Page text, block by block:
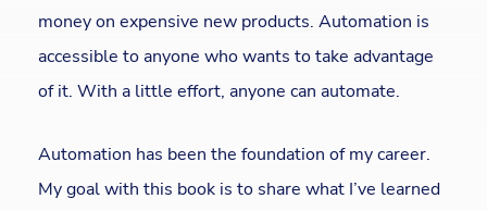
money on expensive new products. Automation is
accessible to anyone who wants to take advantage
of it. With a little effort, anyone can automate.
Automation has been the foundation of my career.
My goal with this book is to share what I’ve learned